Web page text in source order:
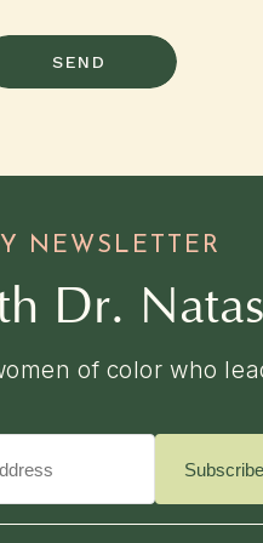
SEND
NEWSLETTER
of color who
Subscribe
Dr.